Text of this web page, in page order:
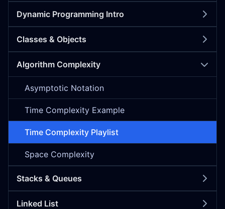
Dynamic Programming Intro
Classes & Objects
Algorithm Complexity
Asymptotic Notation
Time Complexity Example
Time Complexity Playlist
Space Complexity
Stacks & Queues
Linked List